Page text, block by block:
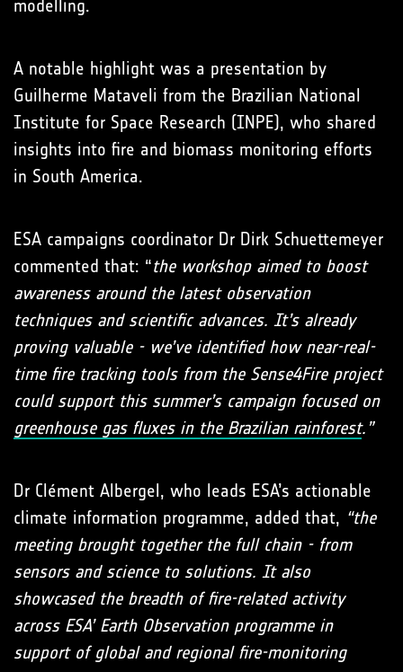
modelling.
A notable highlight was a presentation by
Guilherme Mataveli from the Brazilian National
Institute for Space Research (INPE), who shared
insights into fire and biomass monitoring efforts
in South America.
ESA campaigns coordinator Dr Dirk Schuettemeyer
commented that: “the workshop aimed to boost
awareness around the latest observation
techniques and scientific advances. It’s already
proving valuable - we’ve identified how near-real-
time fire tracking tools from the Sense4Fire project
could support this summer’s campaign focused on
greenhouse gas fluxes in the Brazilian rainforest.”
Dr Clément Albergel, who leads ESA’s actionable
climate information programme, added that, “the
meeting brought together the full chain - from
sensors and science to solutions. It also
showcased the breadth of fire-related activity
across ESA’ Earth Observation programme in
support of global and regional fire-monitoring